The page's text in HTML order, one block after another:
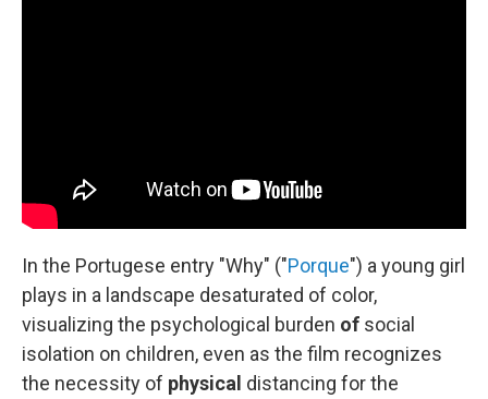
In the Portugese entry "Why" ("Porque") a young girl
plays in a landscape desaturated of color,
visualizing the psychological burden of social
isolation on children, even as the film recognizes
the necessity of physical distancing for the